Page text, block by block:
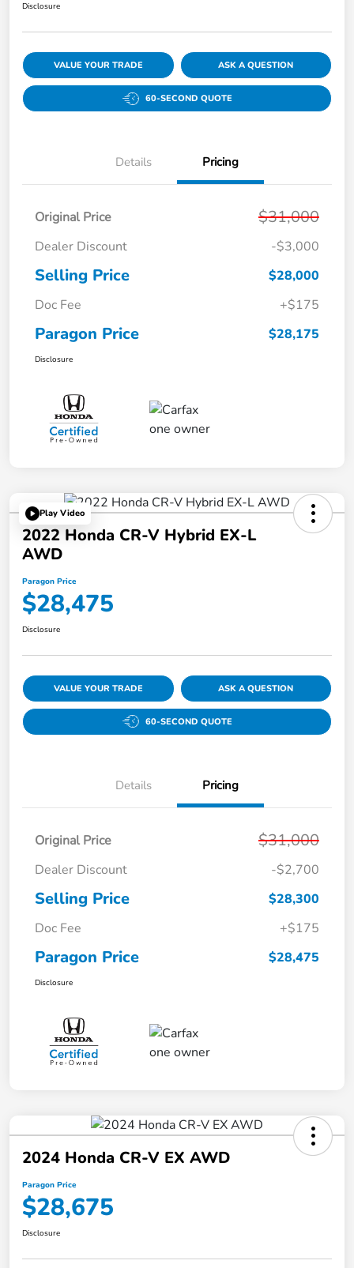
Disclosure
VALUE YOUR TRADE ASK A QUESTION
60-SECOND QUOTE
Details Pricing
Original Price $31,000
Dealer Discount -$3,000
Selling Price
$28,000
Doc Fee
+$175
Paragon Price $28,175
Disclosure
Play Video
2022 Honda CR-V Hybrid EX-L
AWD
Paragon Price
$28,475
Disclosure
VALUE YOUR TRADE ASK A QUESTION
60-SECOND QUOTE
Details Pricing
Original Price $31,000
Dealer Discount -$2,700
Selling Price
$28,300
Doc Fee
+$175
Paragon Price $28,475
Disclosure
2024 Honda CR-V EX AWD
Paragon Price
$28,675
Disclosure